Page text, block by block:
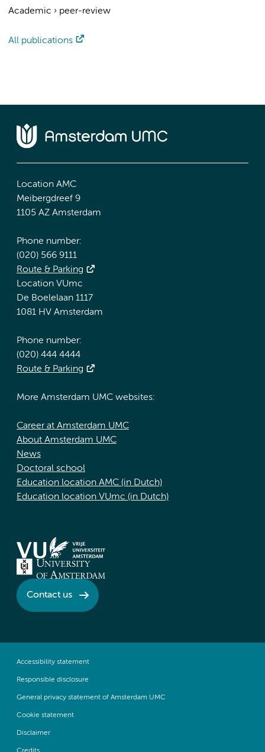
Academic › peer-review
All publications
Location AMC
Meibergdreef 9
1105 AZ Amsterdam
Phone number:
(020) 566 9111
Route & Parking
Location VUmc
De Boelelaan 1117
1081 HV Amsterdam
Phone number:
(020) 444 4444
Route & Parking
More Amsterdam UMC websites:
Career at Amsterdam UMC
About Amsterdam UMC
News
Doctoral school
Education location AMC (in Dutch)
Education location VUmc (in Dutch)
Contact us
Accessibility statement
Responsible disclosure
General privacy statement of Amsterdam UMC
Cookie statement
Disclaimer